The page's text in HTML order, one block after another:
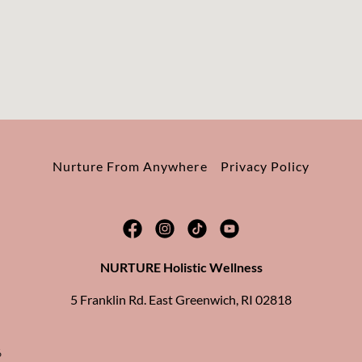
Nurture From Anywhere Privacy Policy
NURTURE Holistic Wellness
5 Franklin Rd. East Greenwich, RI 02818